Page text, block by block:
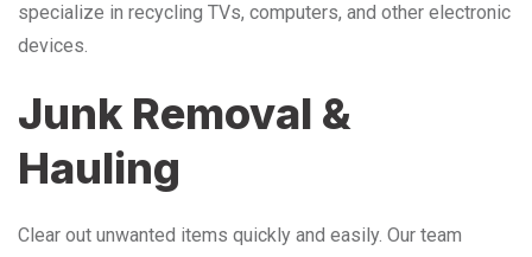
specialize in recycling TVs, computers, and other electronic
devices.
Junk Removal &
Hauling
Clear out unwanted items quickly and easily. Our team